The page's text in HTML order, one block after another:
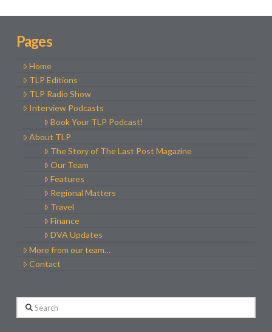
Pages
Home
TLP Editions
TLP Radio Show
Interview Podcasts
Book Your TLP Podcast!
About TLP
The Story of The Last Post Magazine
Our Team
Features
Regional Matters
Travel
Finance
DVA Updates
More from our team…
Contact
Search